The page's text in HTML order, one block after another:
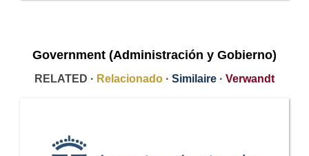
Government (Administración y Gobierno)
RELATED · Relacionado · Similaire · Verwandt